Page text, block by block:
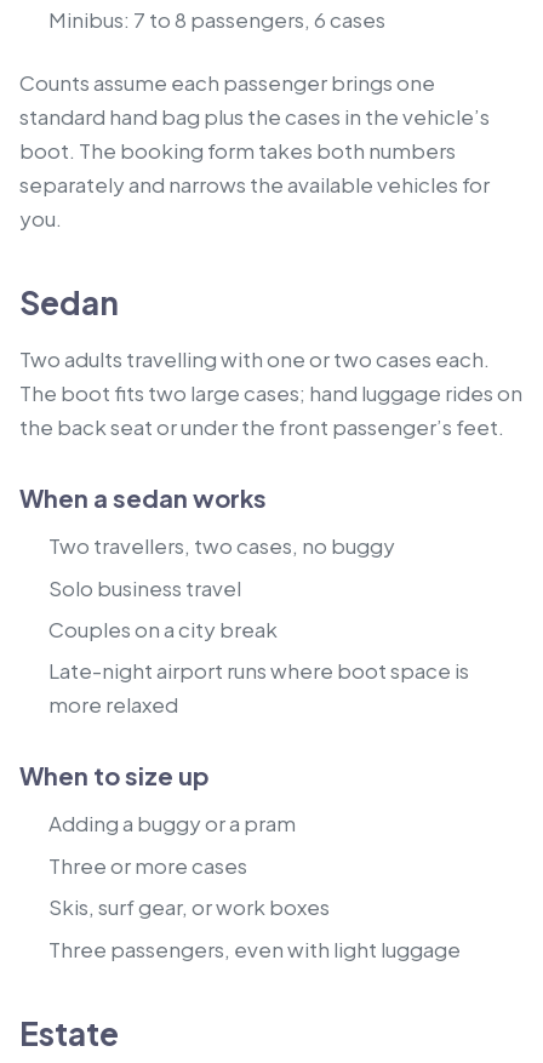
Minibus: 7 to 8 passengers, 6 cases
Counts assume each passenger brings one
standard hand bag plus the cases in the vehicle’s
boot. The booking form takes both numbers
separately and narrows the available vehicles for
you.
Sedan
Two adults travelling with one or two cases each.
The boot fits two large cases; hand luggage rides on
the back seat or under the front passenger’s feet.
When a sedan works
Two travellers, two cases, no buggy
Solo business travel
Couples on a city break
Late-night airport runs where boot space is
more relaxed
When to size up
Adding a buggy or a pram
Three or more cases
Skis, surf gear, or work boxes
Three passengers, even with light luggage
Estate